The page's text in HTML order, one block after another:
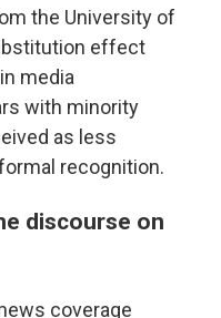
the University of
effect
media
with minority
as less
recognition.
discourse on
coverage